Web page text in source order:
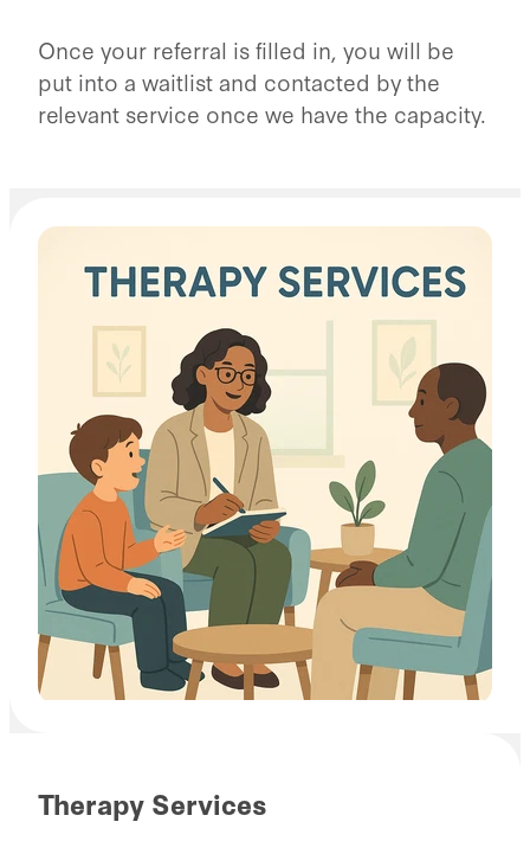
Once your referral is filled in, you will be
put into a waitlist and contacted by the
relevant service once we have the capacity.
Therapy Services